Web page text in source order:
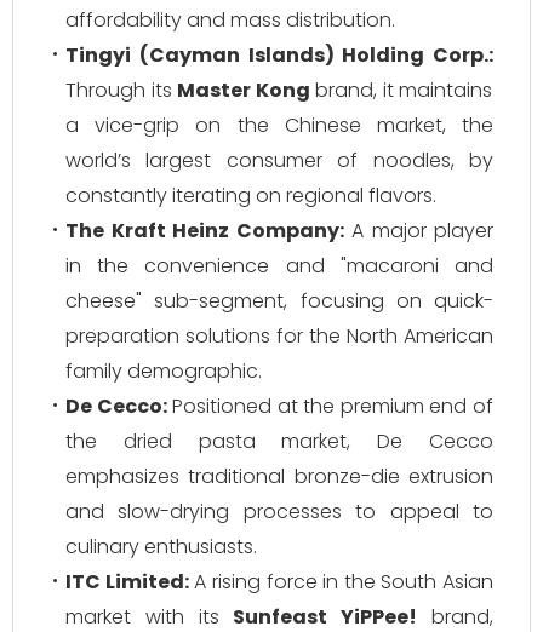
affordability and mass distribution.
Tingyi (Cayman Islands) Holding Corp.:
Through its Master Kong brand, it maintains
a vice-grip on the Chinese market, the
world’s largest consumer of noodles, by
constantly iterating on regional flavors.
The Kraft Heinz Company:A major player
in the convenience and "macaroni and
cheese" sub-segment, focusing on quick-
preparation solutions for the North American
family demographic.
De Cecco:Positioned at the premium end of
the dried pasta market, De Cecco
emphasizes traditional bronze-die extrusion
and slow-drying processes to appeal to
culinary enthusiasts.
ITC Limited:A rising force in the South Asian
market with its Sunfeast YiPPee! brand,